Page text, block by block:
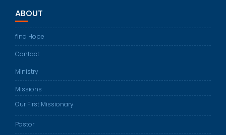
ABOUT
find Hope
Contact
Ministry
Missions
Our First Missionary
Pastor